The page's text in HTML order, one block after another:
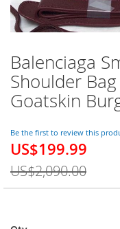
Balenciaga
Shoulder
Goatskin
Be the first to review this
Special
US$199.99
US$2,090.00
Skip
to
the
beginning
the
images
gallery